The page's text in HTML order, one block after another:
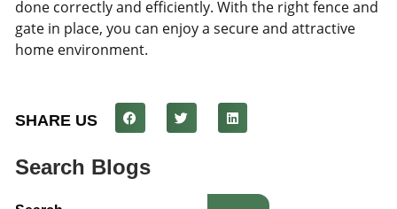
done correctly and efficiently. With the right fence and
gate in place, you can enjoy a secure and attractive
home environment.
SHARE US
Search Blogs